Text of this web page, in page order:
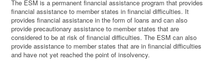
The ESM is a permanent financial assistance program that provides
financial assistance to member states in financial difficulties. It
provides financial assistance in the form of loans and can also
provide precautionary assistance to member states that are
considered to be at risk of financial difficulties. The ESM can also
provide assistance to member states that are in financial difficulties
and have not yet reached the point of insolvency.